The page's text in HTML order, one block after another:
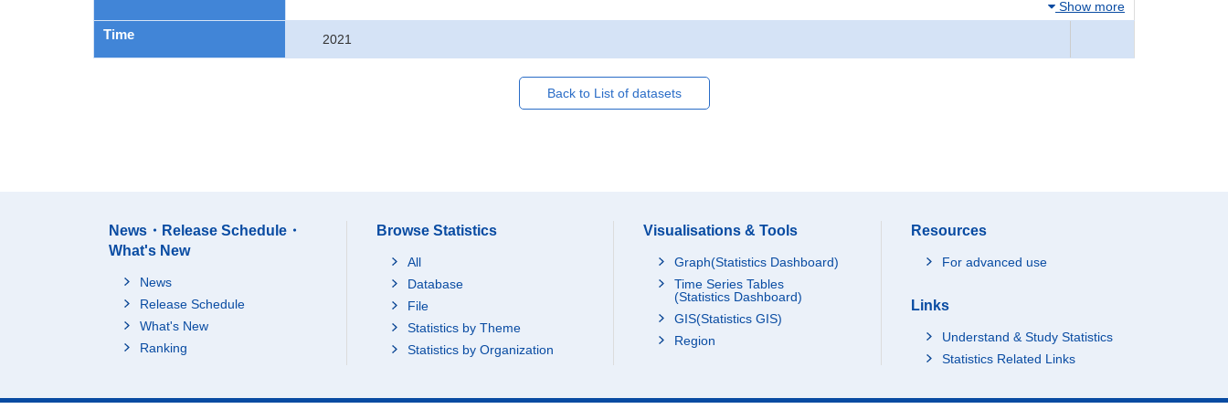
Show more
Time 2021
Back to List of datasets
News・Release Schedule・
What's New
News
Release Schedule
What's New
Ranking
Browse Statistics
All
Database
File
Statistics by Theme
Statistics by Organization
Visualisations & Tools
Graph(Statistics Dashboard)
Time Series Tables
(Statistics Dashboard)
GIS(Statistics GIS)
Region
Resources
For advanced use
Links
Understand & Study Statistics
Statistics Related Links